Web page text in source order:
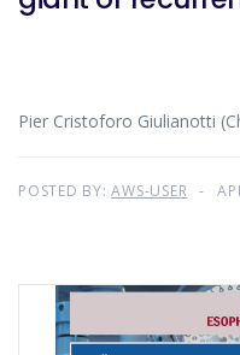
Pier Cristoforo Giulianotti
POSTED BY:AWS-USER